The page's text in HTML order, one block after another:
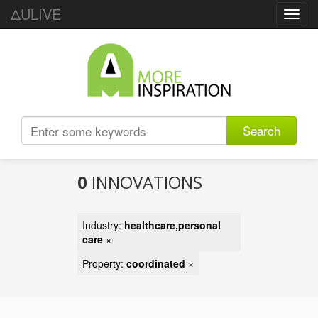
ΔULIVE
Search
0 INNOVATIONS
Industry: healthcare,personal
care ×
Property: coordinated ×